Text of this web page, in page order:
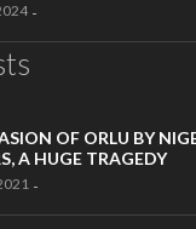
-
OF ORLU BY
A HUGE TRAGEDY
-